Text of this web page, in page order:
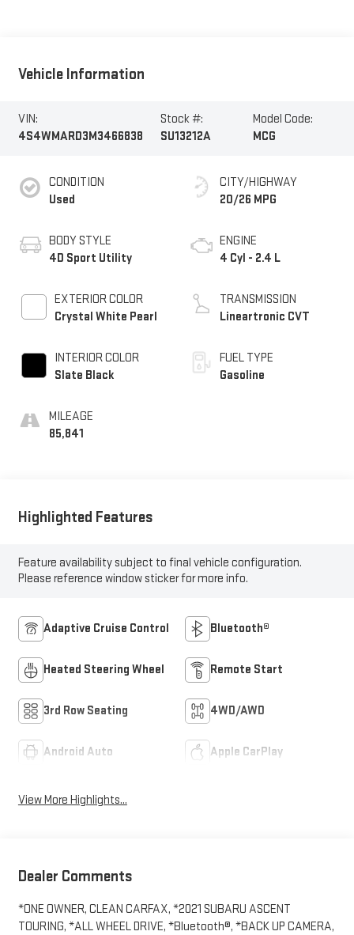
Vehicle Information
VIN:
4S4WMARD3M3466838
Stock #:
SU13212A
Model Code:
MCG
CONDITION
Used
BODY STYLE
4D Sport Utility
EXTERIOR COLOR
Crystal White Pearl
INTERIOR COLOR
Slate Black
MILEAGE
85,841
CITY/HIGHWAY
20/26 MPG
ENGINE
4 Cyl - 2.4 L
TRANSMISSION
Lineartronic CVT
FUEL TYPE
Gasoline
Highlighted Features
Feature availability subject to final vehicle configuration.
Please reference window sticker for more info.
Adaptive Cruise Control Bluetooth®
Heated Steering Wheel Remote Start
3rd Row Seating 4WD/AWD
Android Auto Apple CarPlay
View More Highlights...
Dealer Comments
*ONE OWNER, CLEAN CARFAX, *2021 SUBARU ASCENT
TOURING, *ALL WHEEL DRIVE, *Bluetooth®, *BACK UP CAMERA,